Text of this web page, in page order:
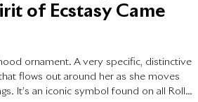
of Ecstasy Came
ornament. A very specific, distinctive
flows out around her as she moves
It’s an iconic symbol found on all Rolls-